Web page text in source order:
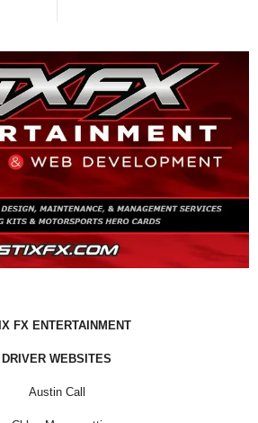
FX ENTERTAINMENT
DRIVER WEBSITES
Austin Call